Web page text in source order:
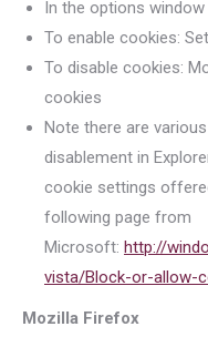
In the options window
To enable cookies:
To disable cookies:
cookies
Note there are
disablement in
cookie settings
following page from
Microsoft: http://
vista/Block-or-allow-
Mozilla Firefox